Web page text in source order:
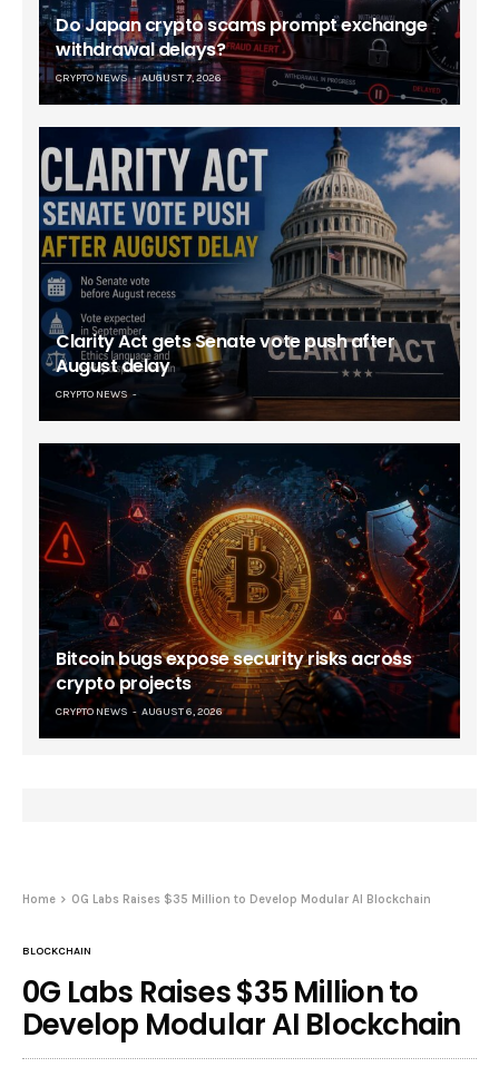
Do Japan crypto scams prompt exchange
withdrawal delays?
CRYPTO NEWS AUGUST 7, 2026
Clarity Act gets Senate vote push after
August delay
CRYPTO NEWS
Bitcoin bugs expose security risks across
crypto projects
CRYPTO NEWS AUGUST 6, 2026
Home 0G Labs Raises $35 Million to Develop Modular AI Blockchain
BLOCKCHAIN
0G Labs Raises $35 Million to
Develop Modular AI Blockchain